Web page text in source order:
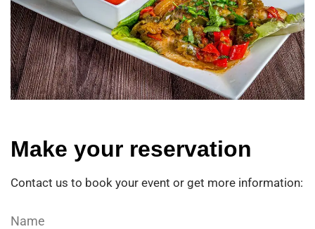
Make your reservation
Contact us to book your event or get more information:
Name